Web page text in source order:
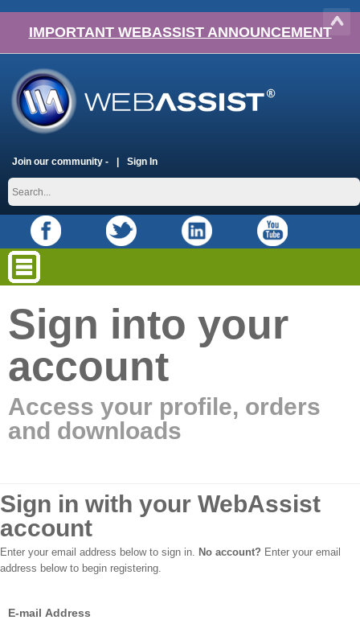
IMPORTANT WEBASSIST ANNOUNCEMENT
Join our community - Sign In
Sign into your
account
Access your profile, orders
and downloads
Sign in with your WebAssist
account
Enter your email address below to sign in. No account? Enter your email
address below to begin registering.
E-mail Address